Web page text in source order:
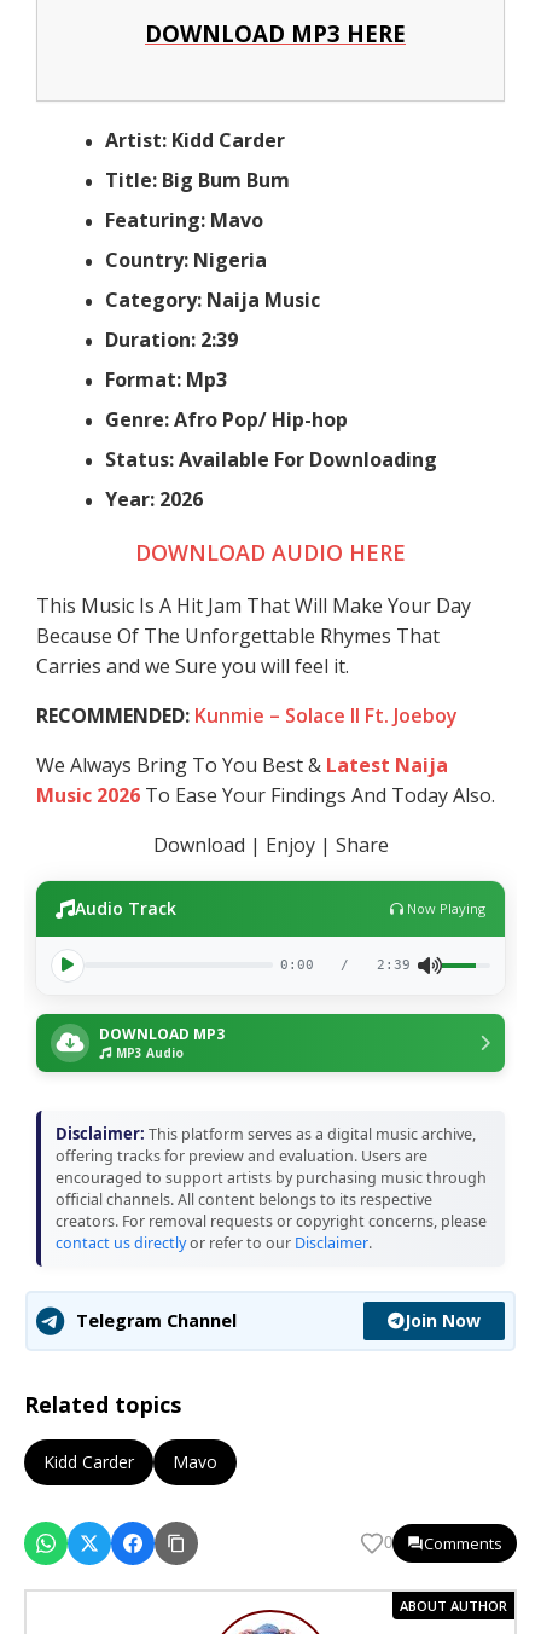
DOWNLOAD MP3 HERE
Artist: Kidd Carder
Title: Big Bum Bum
Featuring: Mavo
Country: Nigeria
Category: Naija Music
Duration: 2:39
Format: Mp3
Genre: Afro Pop/ Hip-hop
Status: Available For Downloading
Year: 2026
DOWNLOAD AUDIO HERE
This Music Is A Hit Jam That Will Make Your Day
Because Of The Unforgettable Rhymes That
Carries and we Sure you will feel it.
RECOMMENDED: Kunmie – Solace II Ft. Joeboy
We Always Bring To You Best & Latest Naija
Music 2026 To Ease Your Findings And Today Also.
Download | Enjoy | Share
Audio Track Now Playing
0:00 / 2:39
DOWNLOAD MP3
MP3 Audio
Disclaimer: This platform serves as a digital music archive,
offering tracks for preview and evaluation. Users are
encouraged to support artists by purchasing music through
official channels. All content belongs to its respective
creators. For removal requests or copyright concerns, please
contact us directlyor refer to our Disclaimer.
Telegram Channel Join Now
Related topics
Kidd Carder Mavo
0 Comments
ABOUT AUTHOR